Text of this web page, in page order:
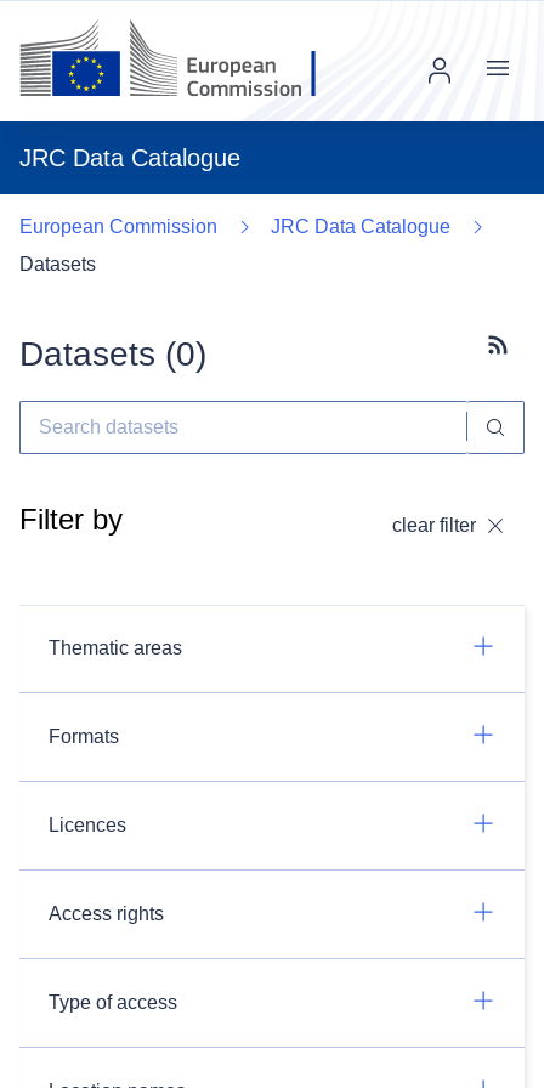
JRC Data Catalogue
Menu
European Commission
JRC Data Catalogue
Datasets
Datasets (0)
Filter by clear filter
Thematic areas
Formats
Licences
Access rights
Type of access